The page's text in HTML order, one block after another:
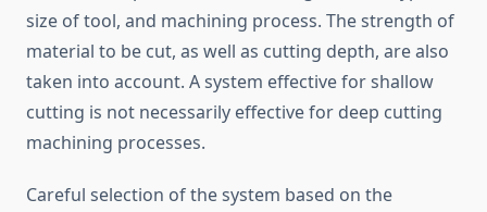
size of tool, and machining process. The strength of
material to be cut, as well as cutting depth, are also
taken into account. A system effective for shallow
cutting is not necessarily effective for deep cutting
machining processes.
Careful selection of the system based on the